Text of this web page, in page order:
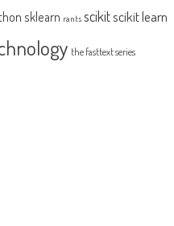
sklearn rants scikitscikit learn
the fasttext series